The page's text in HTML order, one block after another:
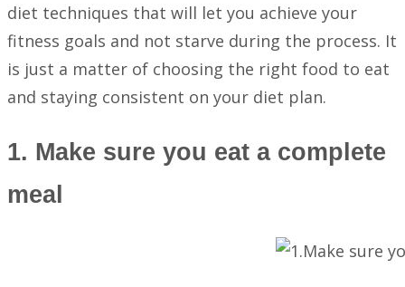
diet techniques that will let you achieve your
fitness goals and not starve during the process. It
is just a matter of choosing the right food to eat
and staying consistent on your diet plan.
1. Make sure you eat a complete
meal